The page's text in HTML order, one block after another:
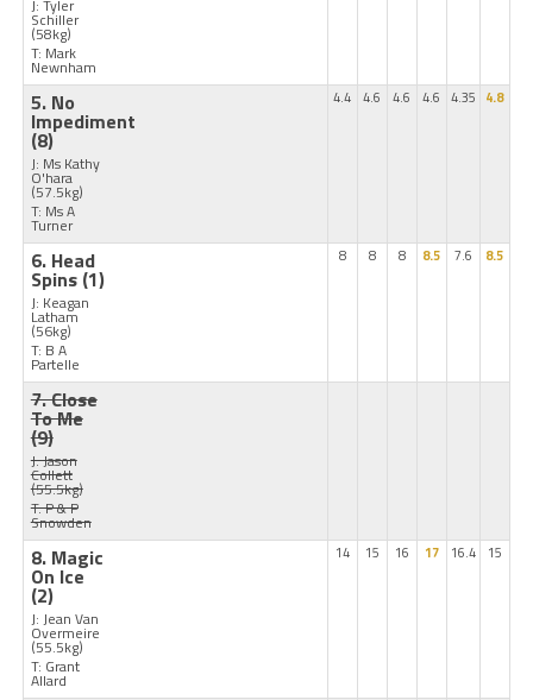
J: Tyler
Schiller
(58kg)
T: Mark
Newnham
5. No
Impediment
(8)
J: Ms Kathy
O'hara
(57.5kg)
T: Ms A
Turner
4.4 4.6 4.6 4.6 4.35 4.8
6. Head
Spins (1)
J: Keagan
Latham
(56kg)
T: B A
Partelle
8 8 8 8.5 7.6 8.5
7. Close
To Me
(9)
J: Jason
Collett
(55.5kg)
T: P & P
Snowden
8. Magic
On Ice
(2)
J: Jean Van
Overmeire
(55.5kg)
T: Grant
Allard
14 15 16 17 16.4 15